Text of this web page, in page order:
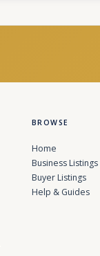
BROWSE
Home
Business Listings
Buyer Listings
Help & Guides